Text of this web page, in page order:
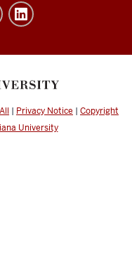
| Privacy Notice | Copyright
University